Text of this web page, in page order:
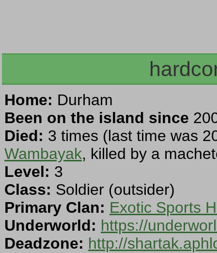
Home: Durham
Been on the island since
Died: 3 times (last time was
Wambayak, killed by a
Level: 3
Class: Soldier (outsider)
Primary Clan: Exotic Sports
Underworld: https://
Deadzone: http://